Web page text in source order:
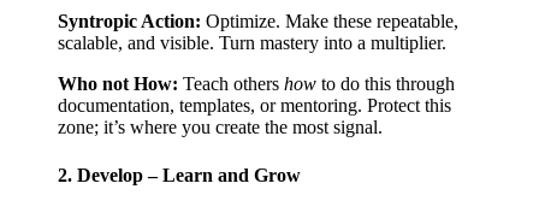
Syntropic Action: Optimize. Make these repeatable,
scalable, and visible. Turn mastery into a multiplier.
Who not How: Teach others how to do this through
documentation, templates, or mentoring. Protect this
zone; it’s where you create the most signal.
2. Develop – Learn and Grow